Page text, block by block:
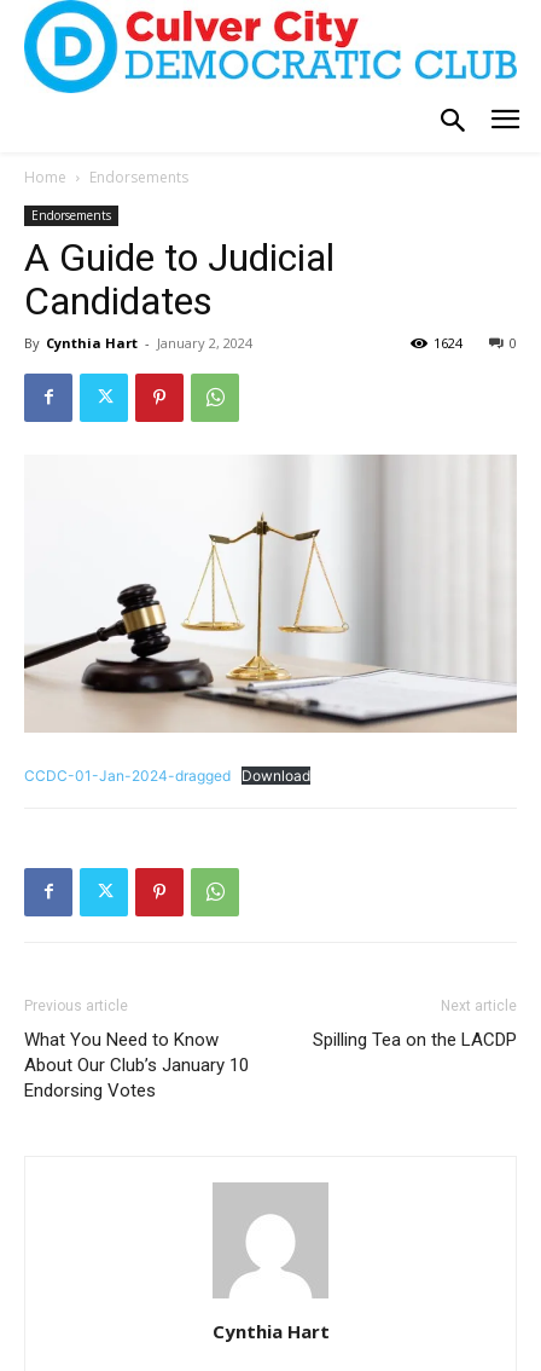
Home Endorsements
Endorsements
A Guide to Judicial
Candidates
By Cynthia Hart - January 2, 2024 0
1624
CCDC-01-Jan-2024-dragged Download
Previous article
What You Need to Know
About Our Club’s January 10
Endorsing Votes
Next article
Spilling Tea on the LACDP
Cynthia Hart